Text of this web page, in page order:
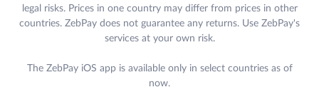
legal risks. Prices in one country may differ from prices in other
countries. ZebPay does not guarantee any returns. Use ZebPay's
services at your own risk.
The ZebPay iOS app is available only in select countries as of
now.